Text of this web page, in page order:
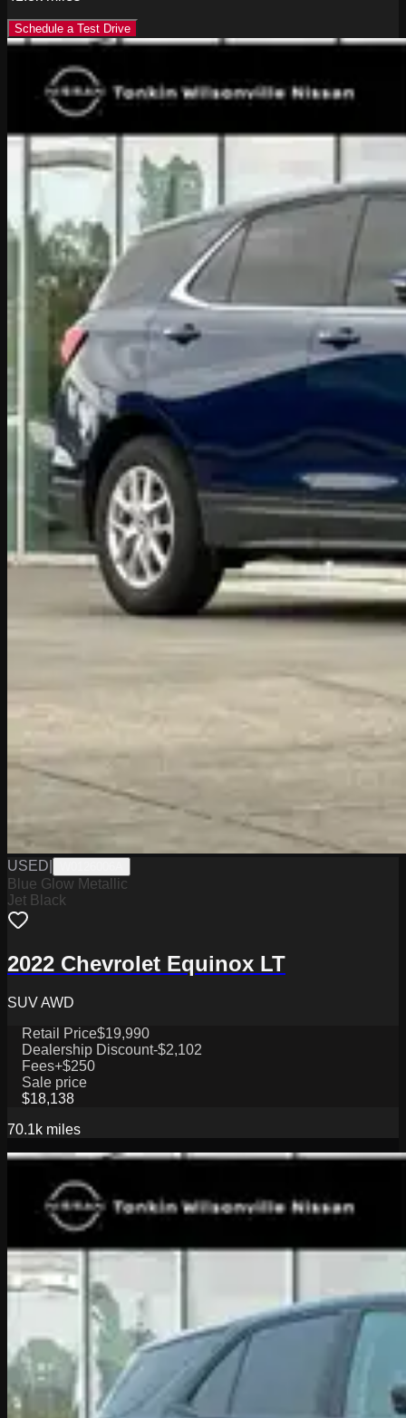
Schedule a Test Drive
USED
Blue Glow Metallic
Jet Black
2022 Chevrolet Equinox LT
SUV AWD
Retail Price$19,990
Dealership Discount-$2,102
Fees+$250
Sale price
$18,138
70.1k miles